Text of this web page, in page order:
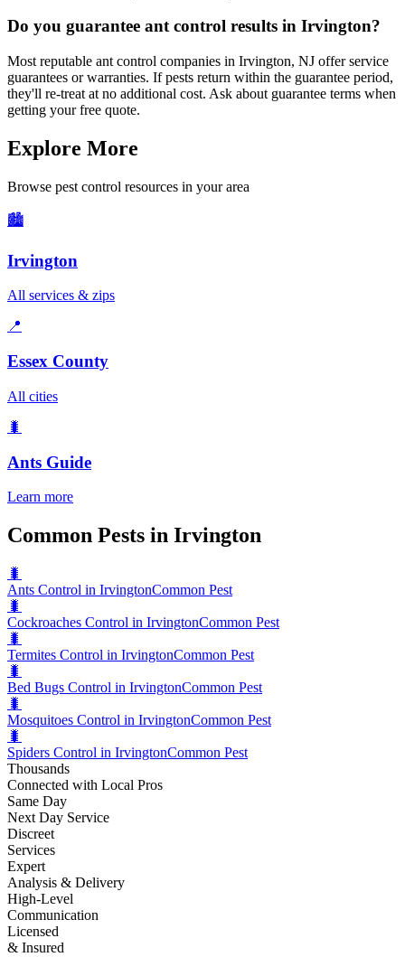
Do you guarantee ant control results in Irvington?
Most reputable ant control companies in Irvington, NJ offer service
guarantees or warranties. If pests return within the guarantee period,
they'll re-treat at no additional cost. Ask about guarantee terms when
getting your free quote.
Explore More
Browse pest control resources in your area
🏙️
Irvington
All services & zips
📍
Essex County
All cities
🐛
Ants Guide
Learn more
Common Pests in Irvington
🐛
Ants Control in IrvingtonCommon Pest
🐛
Cockroaches Control in IrvingtonCommon Pest
🐛
Termites Control in IrvingtonCommon Pest
🐛
Bed Bugs Control in IrvingtonCommon Pest
🐛
Mosquitoes Control in IrvingtonCommon Pest
🐛
Spiders Control in IrvingtonCommon Pest
Thousands
Connected with Local Pros
Same Day
Next Day Service
Discreet
Services
Expert
Analysis & Delivery
High-Level
Communication
Licensed
& Insured